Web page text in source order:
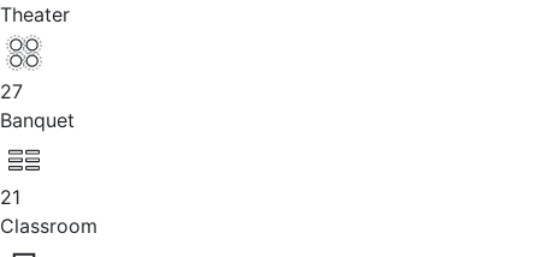
Theater
27
Banquet
21
Classroom